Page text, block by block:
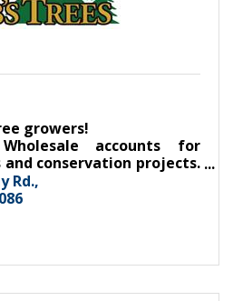
growers!
accounts for
and conservation projects.
the communities
County and beyond.
Rd.